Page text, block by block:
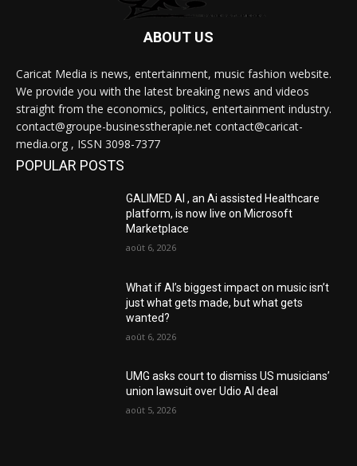
ABOUT US
Caricat Media is news, entertainment, music fashion website.
We provide you with the latest breaking news and videos
straight from the economics, politics, entertainment industry.
contact@groupe-businesstherapie.net contact@caricat-
media.org , ISSN 3098-7377
POPULAR POSTS
GALIMED AI , an Ai assisted Healthcare
platform, is now live on Microsoft
Marketplace
août 6, 2026
What if AI’s biggest impact on music isn’t
just what gets made, but what gets
wanted?
août 6, 2026
UMG asks court to dismiss US musicians’
union lawsuit over Udio AI deal
août 5, 2026